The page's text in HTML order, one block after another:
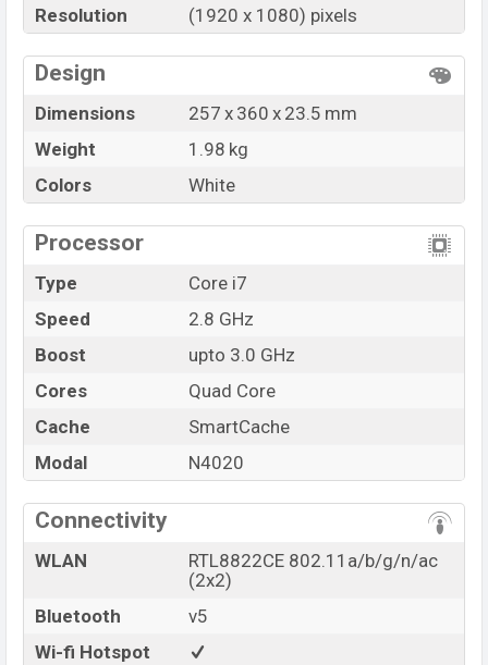
Resolution (1920 x 1080) pixels
Design
Dimensions
257 x 360 x 23.5 mm
Weight
1.98 kg
Colors
White
Processor
Type
Core i7
Speed
2.8 GHz
Boost
upto 3.0 GHz
Cores
Quad Core
Cache
SmartCache
Modal
N4020
Connectivity
WLAN
RTL8822CE 802.11a/b/g/n/ac
(2x2)
Bluetooth
v5
Wi-fi Hotspot